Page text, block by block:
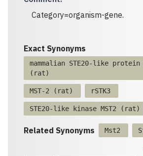
Category=organism-gene.
Exact Synonyms
mammalian STE20-like
(rat)
MST-2 (rat) rSTK3
STE20-like kinase MST2 (rat)
Related Synonyms Mst2